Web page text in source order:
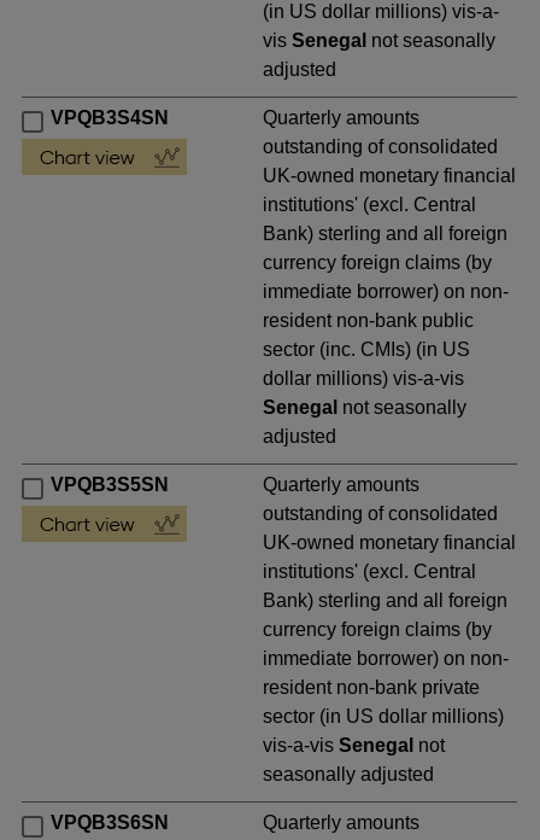
(in US dollar millions) vis-a-
visSenegal not seasonally
adjusted
VPQB3S4SN
Quarterly amounts
outstanding of consolidated
UK-owned monetary financial
institutions' (excl. Central
Bank) sterling and all foreign
currency foreign claims (by
immediate borrower) on non-
resident non-bank public
sector (inc. CMIs) (in US
dollar millions) vis-a-vis
Senegal not seasonally
adjusted
VPQB3S5SN
Quarterly amounts
outstanding of consolidated
UK-owned monetary financial
institutions' (excl. Central
Bank) sterling and all foreign
currency foreign claims (by
immediate borrower) on non-
resident non-bank private
sector (in US dollar millions)
vis-a-visSenegal not
seasonally adjusted
VPQB3S6SN
Quarterly amounts